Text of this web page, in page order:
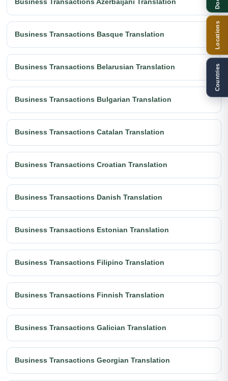
Business Transactions Basque Translation
Business Transactions Belarusian Translation
Business Transactions Bulgarian Translation
Business Transactions Catalan Translation
Business Transactions Croatian Translation
Business Transactions Danish Translation
Business Transactions Estonian Translation
Business Transactions Filipino Translation
Business Transactions Finnish Translation
Business Transactions Galician Translation
Business Transactions Georgian Translation
Locations
Countries